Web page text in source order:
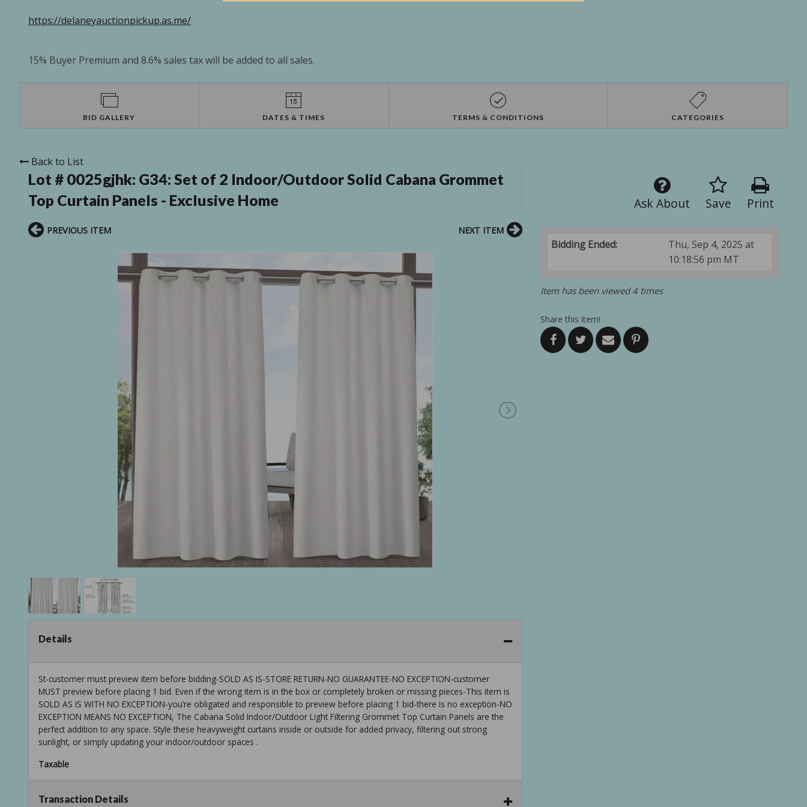
https://delaneyauctionpickup.as.me/
15% Buyer Premium and 8.6% sales tax will be added to all sales.
BID GALLERY DATES & TIMES TERMS & CONDITIONS CATEGORIES
Back to List
Lot # 0025gjhk: G34: Set of 2 Indoor/Outdoor Solid Cabana Grommet
Top Curtain Panels - Exclusive Home
Print
Save
Ask About
Bidding Ended:
Thu, Sep 4, 2025 at
10:18:56 pm MT
Item has been viewed 4 times
Share this item!
PREVIOUS ITEM NEXT ITEM
Details
St-customer must preview item before bidding-SOLD AS IS-STORE RETURN-NO GUARANTEE-NO EXCEPTION-customer
MUST preview before placing 1 bid. Even if the wrong item is in the box or completely broken or missing pieces-This item is
SOLD AS IS WITH NO EXCEPTION-you’re obligated and responsible to preview before placing 1 bid-there is no exception-NO
EXCEPTION MEANS NO EXCEPTION, The Cabana Solid Indoor/Outdoor Light Filtering Grommet Top Curtain Panels are the
perfect addition to any space. Style these heavyweight curtains inside or outside for added privacy, filtering out strong
sunlight, or simply updating your indoor/outdoor spaces .
Taxable
Transaction Details